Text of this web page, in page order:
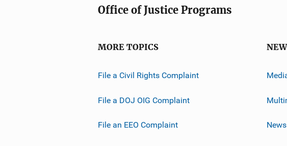
Office of Justice Programs
MORE TOPICS
File a Civil Rights Complaint
File a DOJ OIG Complaint
File an EEO Complaint